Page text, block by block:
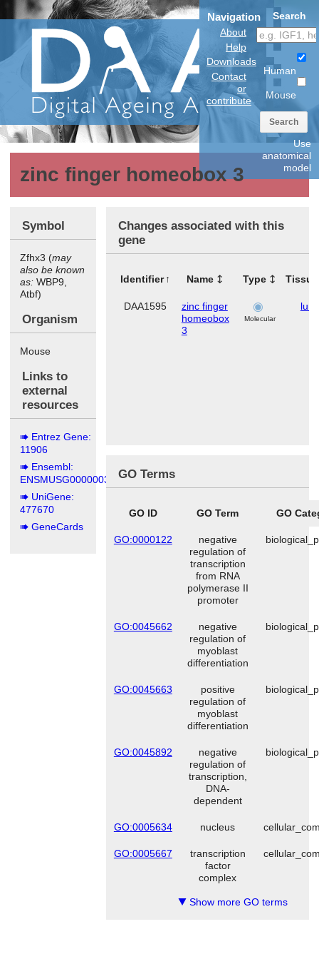
Navigation
About
Help
Downloads
Contact
or
contribute
Search
Human
Mouse
Search
Use
anatomical
model
zinc finger homeobox 3
Symbol
Zfhx3 (may
also be known
as: WBP9,
Atbf)
Organism
Mouse
Links to
external
resources
Entrez Gene:
11906
Ensembl:
ENSMUSG00000038872
UniGene:
477670
GeneCards
Changes associated with this
gene
Identifier Name Type
DAA1595
zinc finger
homeobox
3
Molecular
lung
GO Terms
GO ID GO Term GO
GO:0000122
negative
regulation of
transcription
from RNA
polymerase II
promoter
GO:0045662
negative
regulation of
myoblast
differentiation
GO:0045663
positive
regulation of
myoblast
differentiation
GO:0045892
negative
regulation of
transcription,
DNA-
dependent
GO:0005634 nucleus
GO:0005667
transcription
factor
complex
▼Show more GO terms